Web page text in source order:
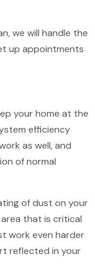
we will handle the
up appointments
your home at the
efficiency
as well, and
of normal
of dust on your
that is critical
work even harder
reflected in your